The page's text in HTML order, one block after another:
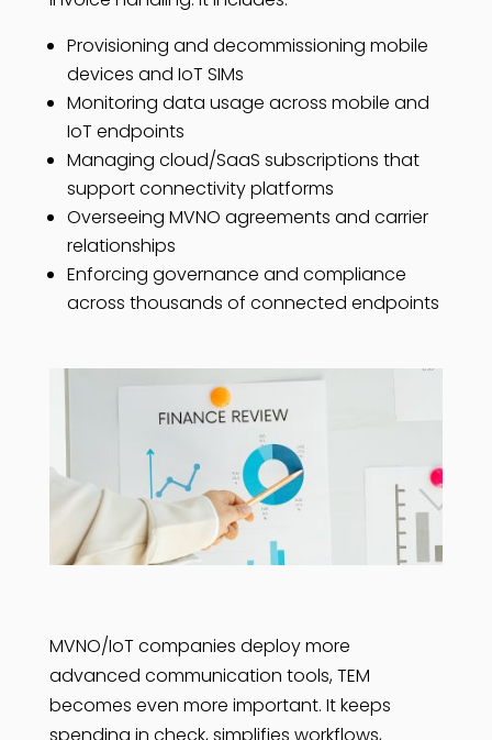
Provisioning and decommissioning mobile
devices and IoT SIMs
Monitoring data usage across mobile and
IoT endpoints
Managing cloud/SaaS subscriptions that
support connectivity platforms
Overseeing MVNO agreements and carrier
relationships
Enforcing governance and compliance
across thousands of connected endpoints
MVNO/IoT companies deploy more
advanced communication tools, TEM
becomes even more important. It keeps